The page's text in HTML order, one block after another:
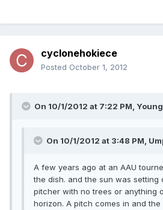
cyclonehokiece
Posted October 1, 2012
On 10/1/2012 at 7:22 PM,
On 10/1/2012 at 3:48 PM,
A few years ago at an AAU
the dish. and the sun was setting
pitcher with no trees or anything
horizon. A pitch comes in and